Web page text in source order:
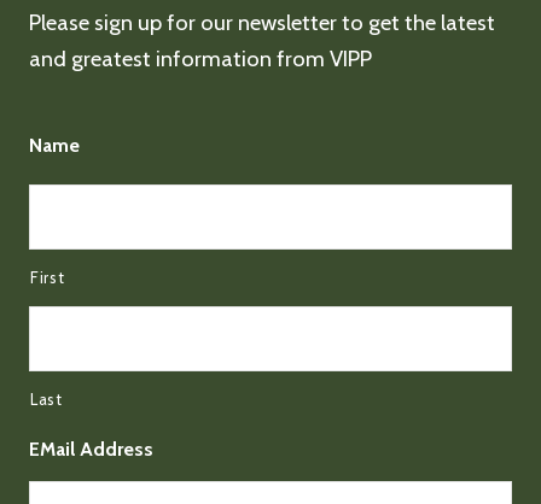
Please sign up for our newsletter to get the latest
and greatest information from VIPP
Name
First
Last
EMail Address